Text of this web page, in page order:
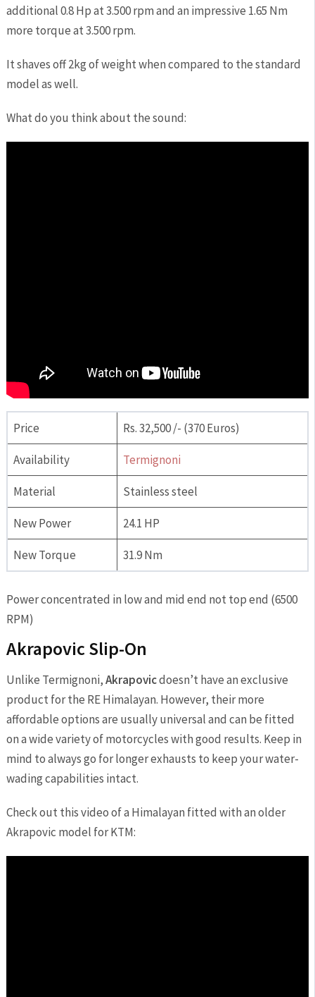
additional 0.8 Hp at 3.500 rpm and an impressive 1.65 Nm
more torque at 3.500 rpm.
It shaves off 2kg of weight when compared to the standard
model as well.
What do you think about the sound:
Price Rs. 32,500 /- (370 Euros)
Availability Termignoni
Material Stainless steel
New Power 24.1 HP
New Torque 31.9 Nm
Power concentrated in low and mid end not top end (6500
RPM)
Akrapovic Slip-On
Unlike Termignoni,Akrapovicdoesn’t have an exclusive
product for the RE Himalayan. However, their more
affordable options are usually universal and can be fitted
on a wide variety of motorcycles with good results. Keep in
mind to always go for longer exhausts to keep your water-
wading capabilities intact.
Check out this video of a Himalayan fitted with an older
Akrapovic model for KTM: